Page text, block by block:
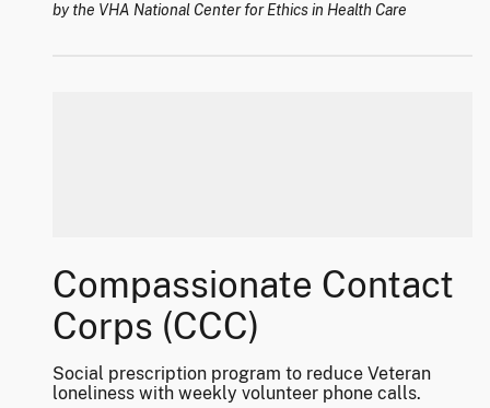
by the VHA National Center for Ethics in Health Care
Compassionate Contact
Corps (CCC)
Social prescription program to reduce Veteran
loneliness with weekly volunteer phone calls.